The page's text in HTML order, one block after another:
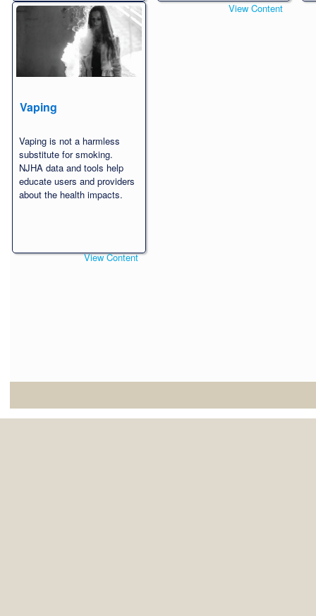
View Content View Content
Vaping
Vaping is not a harmless
substitute for smoking.
NJHA data and tools help
educate users and providers
about the health impacts.
View Content